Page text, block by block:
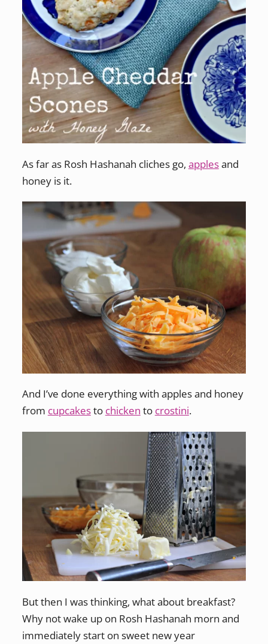
As far as Rosh Hashanah cliches go, applesand
honey is it.
And I’ve done everything with apples and honey
from cupcakesto chicken to crostini.
But then I was thinking, what about breakfast?
Why not wake up on Rosh Hashanah morn and
immediately start on sweet new year